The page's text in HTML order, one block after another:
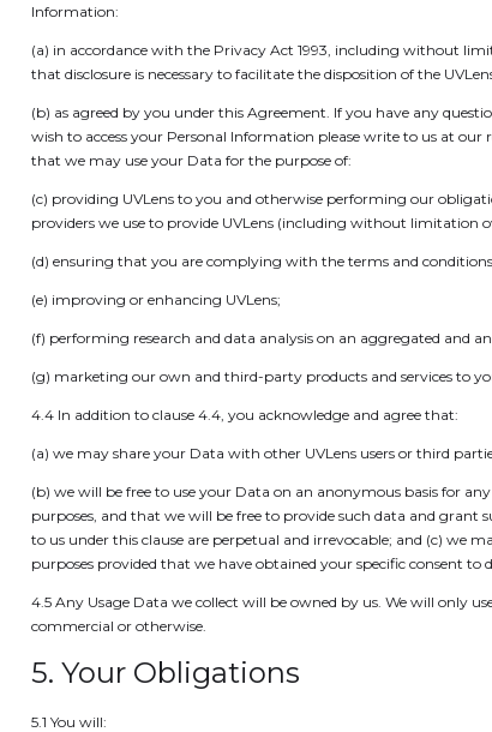
Information:
(a) in accordance with the Privacy Act 1993, including without
that disclosure is necessary to facilitate the disposition of the
(b) as agreed by you under this Agreement. If you have any
wish to access your Personal Information please write to us at our
that we may use your Data for the purpose of:
(c) providing UVLens to you and otherwise performing our
providers we use to provide UVLens (including without limitation
(d) ensuring that you are complying with the terms and
(e) improving or enhancing UVLens;
(f) performing research and data analysis on an aggregated and
(g) marketing our own and third-party products and services to
4.4 In addition to clause 4.4, you acknowledge and agree that:
(a) we may share your Data with other UVLens users or third
(b) we will be free to use your Data on an anonymous basis for
purposes, and that we will be free to provide such data and
to us under this clause are perpetual and irrevocable; and (c) we
purposes provided that we have obtained your specific consent to
4.5 Any Usage Data we collect will be owned by us. We will only
commercial or otherwise.
5. Your Obligations
5.1 You will: